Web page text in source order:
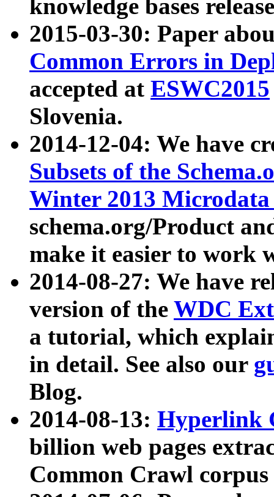
knowledge bases
2015-03-30: Paper
Common Errors in
accepted at ESWC2015
Slovenia.
2014-12-04: We have
Subsets of the
Winter 2013
schema.org/Product
make it easier to work
2014-08-27: We have
version of the WDC
a tutorial, which
in detail. See also our
Blog.
2014-08-13: Hyperlink
billion web pages
Common Crawl